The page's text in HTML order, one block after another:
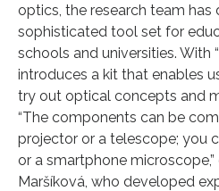
optics, the research team has
sophisticated tool set for
schools and universities. With
introduces a kit that enables
try out optical concepts and
“The components can be
projector or a telescope; you
or a smartphone
Maršíková, who developed